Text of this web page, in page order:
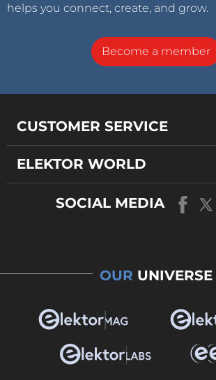
helps you connect, create, and grow.
Become a member
CUSTOMER SERVICE
ELEKTOR WORLD
SOCIAL MEDIA
OUR UNIVERSE